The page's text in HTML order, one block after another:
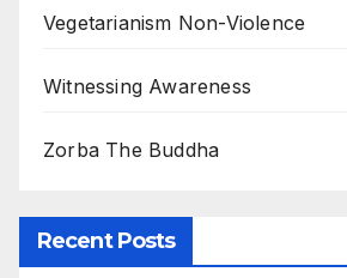
Vegetarianism Non-Violence
Witnessing Awareness
Zorba The Buddha
Recent Posts